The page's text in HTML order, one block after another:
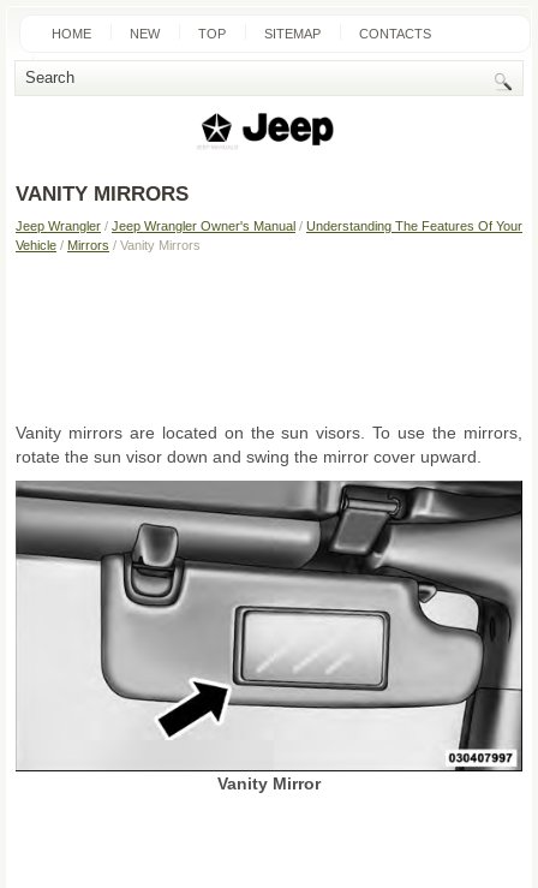
HOME NEW TOP SITEMAP CONTACTS
SEARCH
VANITY MIRRORS
Jeep Wrangler / Jeep Wrangler Owner's Manual / Understanding The Features Of Your
Vehicle / Mirrors / Vanity Mirrors
Vanity mirrors are located on the sun visors. To use the mirrors,
rotate the sun visor down and swing the mirror cover upward.
Vanity Mirror